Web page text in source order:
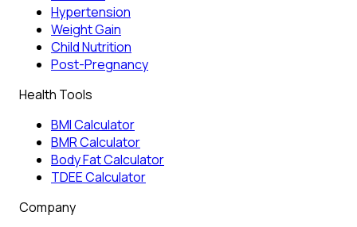
Hypertension
Weight Gain
Child Nutrition
Post-Pregnancy
Health Tools
BMI Calculator
BMR Calculator
Body Fat Calculator
TDEE Calculator
Company